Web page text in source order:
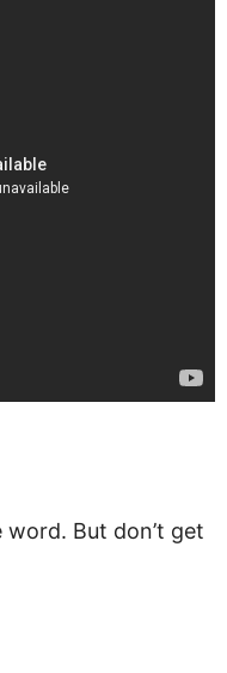
word. But don’t get